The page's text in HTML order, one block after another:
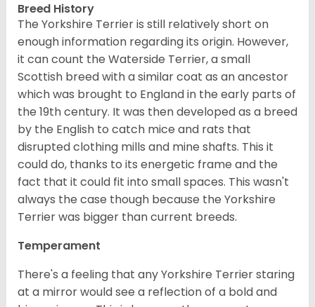
Breed History
The Yorkshire Terrier is still relatively short on
enough information regarding its origin. However,
it can count the Waterside Terrier, a small
Scottish breed with a similar coat as an ancestor
which was brought to England in the early parts of
the 19th century. It was then developed as a breed
by the English to catch mice and rats that
disrupted clothing mills and mine shafts. This it
could do, thanks to its energetic frame and the
fact that it could fit into small spaces. This wasn't
always the case though because the Yorkshire
Terrier was bigger than current breeds.
Temperament
There's a feeling that any Yorkshire Terrier staring
at a mirror would see a reflection of a bold and